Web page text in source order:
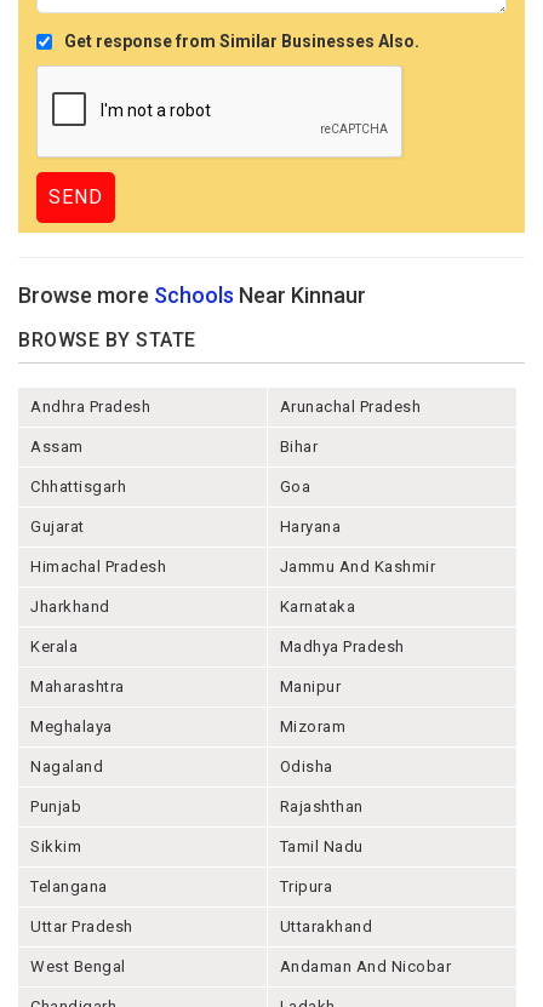
Get response from Similar Businesses Also.
Browse more Schools Near Kinnaur
BROWSE BY STATE
Andhra Pradesh Arunachal Pradesh
Assam Bihar
Chhattisgarh Goa
Gujarat Haryana
Himachal Pradesh Jammu And Kashmir
Jharkhand Karnataka
Kerala Madhya Pradesh
Maharashtra Manipur
Meghalaya Mizoram
Nagaland Odisha
Punjab Rajashthan
Sikkim Tamil Nadu
Telangana Tripura
Uttar Pradesh Uttarakhand
West Bengal Andaman And Nicobar